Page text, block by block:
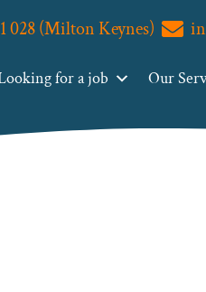
028 (Milton Keynes)
for a job Our